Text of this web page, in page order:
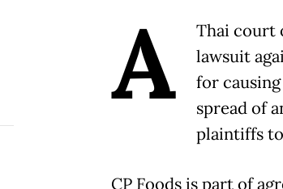
A
Thai court
lawsuit
for
spread of
plaintiffs
CP Foods is part of